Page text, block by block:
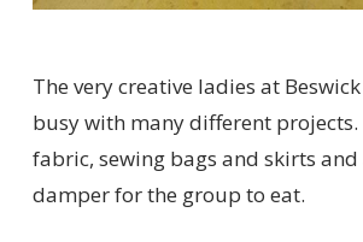
The very creative ladies at
busy with many different
fabric, sewing bags and skirts
damper for the group to eat.